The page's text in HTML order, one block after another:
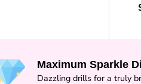
Maximum Sparkle
Dazzling drills for a truly